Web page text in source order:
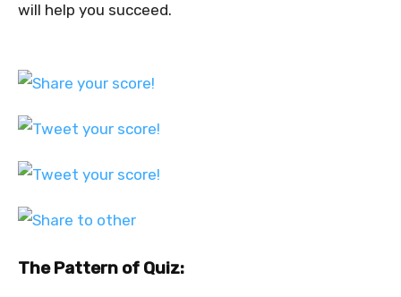
will help you succeed.
The Pattern of Quiz: